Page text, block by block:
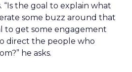
“Is the goal to explain what
some buzz around that
to get some engagement
direct the people who
he asks.